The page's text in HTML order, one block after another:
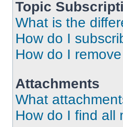
Topic
What is the
How do I
How do I
Attachments
What
How do I find all